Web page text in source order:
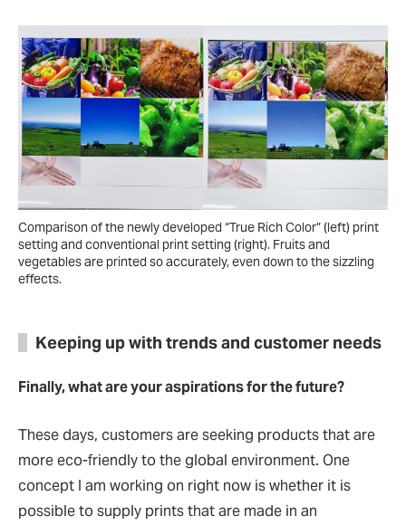
Comparison of the newly developed “True Rich Color” (left) print
setting and conventional print setting (right). Fruits and
vegetables are printed so accurately, even down to the sizzling
effects.
Keeping up with trends and customer needs
Finally, what are your aspirations for the future?
These days, customers are seeking products that are
more eco-friendly to the global environment. One
concept I am working on right now is whether it is
possible to supply prints that are made in an